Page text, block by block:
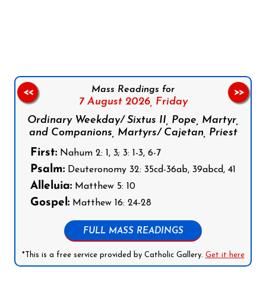
Mass Readings for
7 August 2026, Friday
Ordinary Weekday/ Sixtus II, Pope, Martyr,
and Companions, Martyrs/ Cajetan, Priest
First: Nahum 2: 1, 3; 3: 1-3, 6-7
Psalm: Deuteronomy 32: 35cd-36ab, 39abcd, 41
Alleluia: Matthew 5: 10
Gospel: Matthew 16: 24-28
FULL MASS READINGS
*This is a free service provided by Catholic Gallery. Get it here
<< >>